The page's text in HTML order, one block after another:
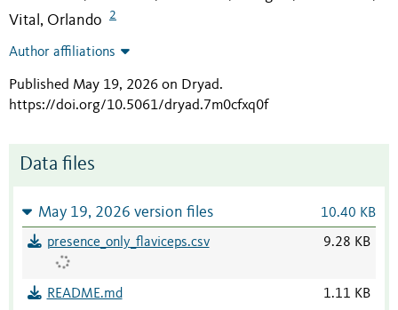
Vital, Orlando 2
Author affiliations
Published May 19, 2026 on Dryad.
https://doi.org/10.5061/dryad.7m0cfxq0f
Data files
May 19, 2026 version files 10.40 KB
presence_only_flaviceps.csv 9.28 KB
README.md 1.11 KB